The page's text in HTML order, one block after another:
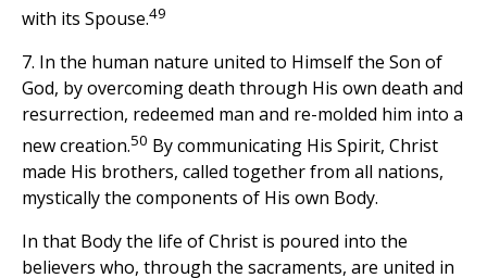
with its Spouse.49
7. In the human nature united to Himself the Son of
God, by overcoming death through His own death and
resurrection, redeemed man and re-molded him into a
new creation.50 By communicating His Spirit, Christ
made His brothers, called together from all nations,
mystically the components of His own Body.
In that Body the life of Christ is poured into the
believers who, through the sacraments, are united in